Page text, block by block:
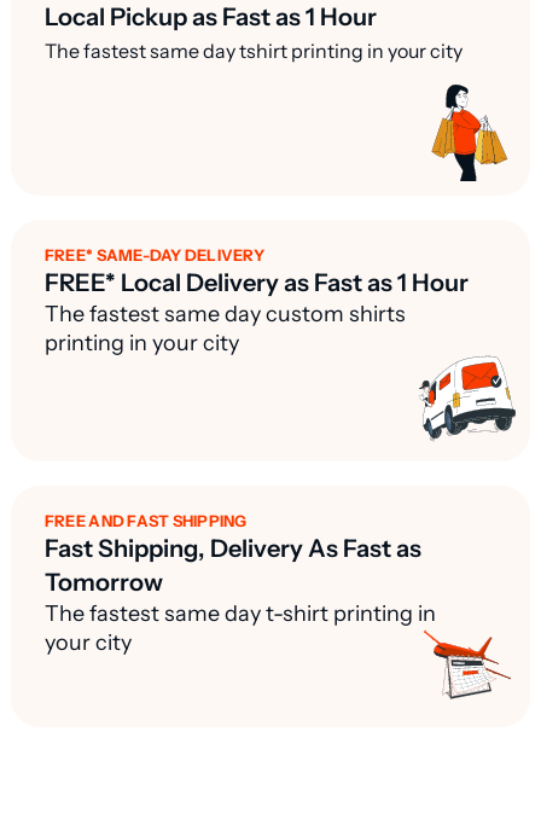
Local Pickup as Fast as 1 Hour
The fastest same day tshirt printing in your city
FREE* SAME-DAY DELIVERY
FREE* Local Delivery as Fast as 1 Hour
The fastest same day custom shirts
printing in your city
FREE AND FAST SHIPPING
Fast Shipping, Delivery As Fast as
Tomorrow
The fastest same day t-shirt printing in
your city